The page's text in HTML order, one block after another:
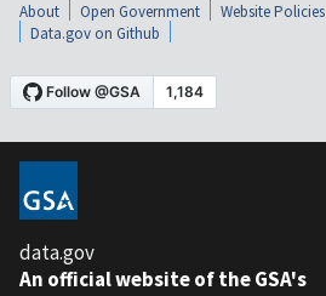
About Open Government Website Policies
Data.gov on Github
data.gov
An official website of the GSA's